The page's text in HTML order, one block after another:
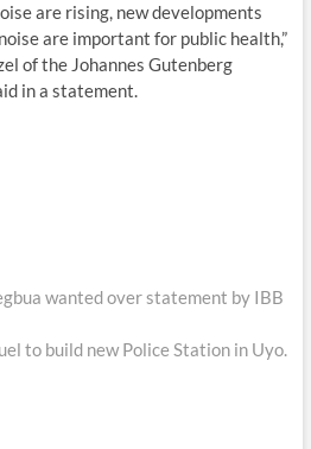
are rising, new developments
are important for public health,”
of the Johannes Gutenberg
in a statement.
wanted over statement by IBB
to build new Police Station in Uyo.